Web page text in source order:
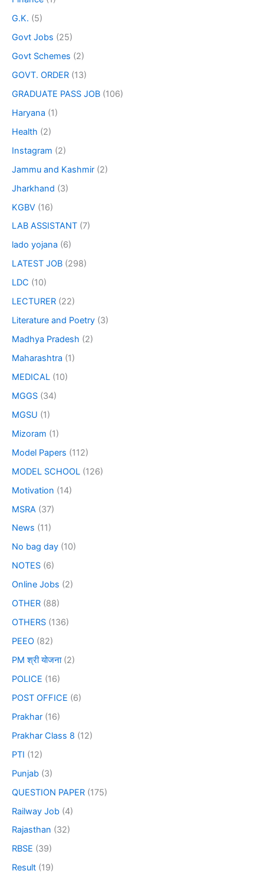
G.K. (5)
Govt Jobs (25)
Govt Schemes (2)
GOVT. ORDER (13)
GRADUATE PASS JOB (106)
Haryana (1)
Health (2)
Instagram (2)
Jammu and Kashmir (2)
Jharkhand (3)
KGBV (16)
LAB ASSISTANT (7)
lado yojana (6)
LATEST JOB (298)
LDC (10)
LECTURER (22)
Literature and Poetry (3)
Madhya Pradesh (2)
Maharashtra (1)
MEDICAL (10)
MGGS (34)
MGSU (1)
Mizoram (1)
Model Papers (112)
MODEL SCHOOL (126)
Motivation (14)
MSRA (37)
News (11)
No bag day (10)
NOTES (6)
Online Jobs (2)
OTHER (88)
OTHERS (136)
PEEO (82)
PM श्री योजना(2)
POLICE (16)
POST OFFICE (6)
Prakhar (16)
Prakhar Class 8 (12)
PTI (12)
Punjab (3)
QUESTION PAPER (175)
Railway Job (4)
Rajasthan (32)
RBSE (39)
Result (19)